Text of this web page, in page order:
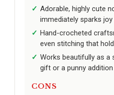
Adorable, highly cute
immediately sparks joy
Hand-crocheted
even stitching that
Works beautifully as a
gift or a punny
CONS